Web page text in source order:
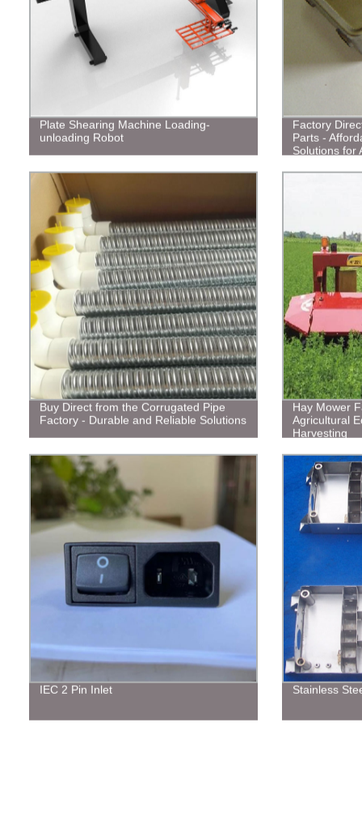
Plate Shearing Machine Loading-
unloading Robot
Factory
Parts -
Solutions for
Buy Direct from the Corrugated Pipe
Factory - Durable and Reliable Solutions
Hay Mower
Agricultural
Harvesting
IEC 2 Pin Inlet Stainless